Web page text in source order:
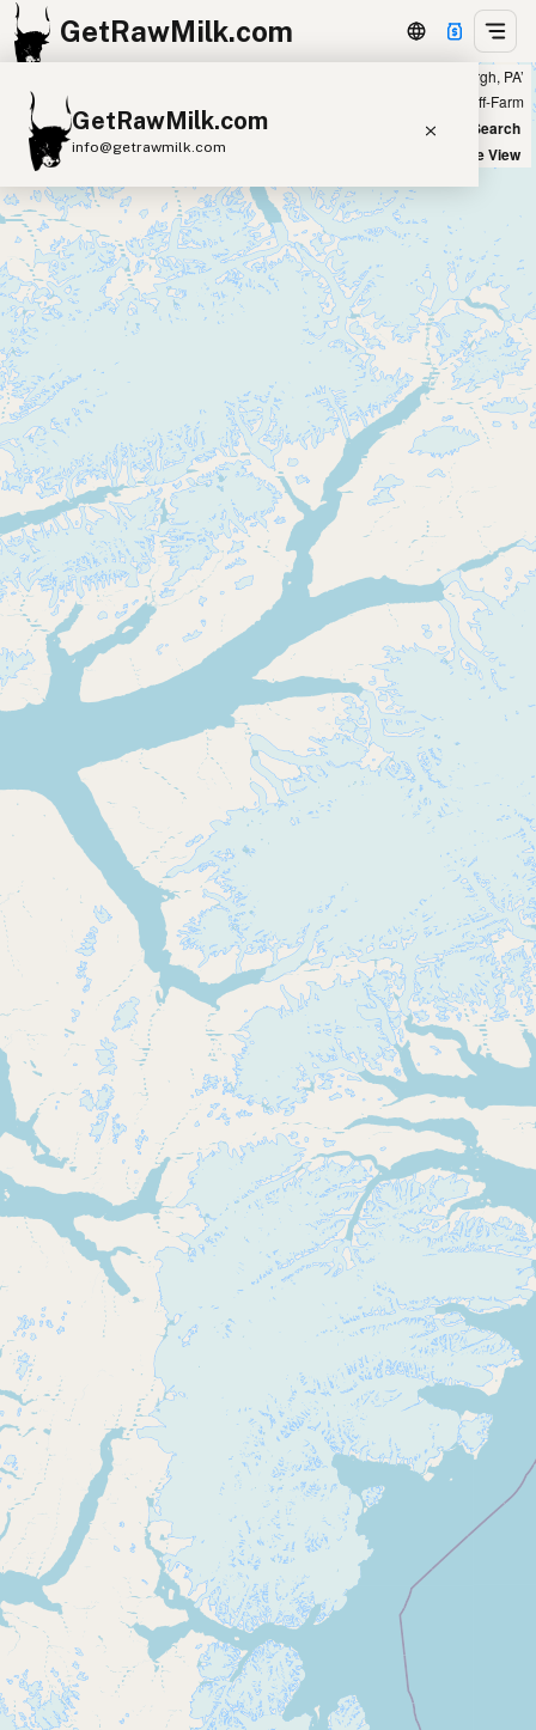
GetRawMilk.com
GetRawMilk.com
info@getrawmilk.com
Find Raw Milk Near You
Raw Milk World Map
Raw Milk 3D Globe
Cow Milk
Goat Milk
Sheep Milk
Camel Milk
Buffalo Milk
Butter Cream
Cheese
Kefir
Ice Cream Eggs RAWMI Laws
Submit a Listing
Buy me a milk
EXPLORE
Browse by Country
Products
Social Media
Raw Milk Laws
LEARN
Why Raw Milk?
About GetRawMilk
How to Support GRM
Blog / News Feed
Blog Categories
FAQ
CONNECT
Contact Admin
Subscribe to Emails
RSS Feed
Raw Milk Merch
Showing 14 raw sheep milk sources within 200 miles of ‘Pittsburgh, PA’
Off-Farm
New Search
Satellite View
+
−